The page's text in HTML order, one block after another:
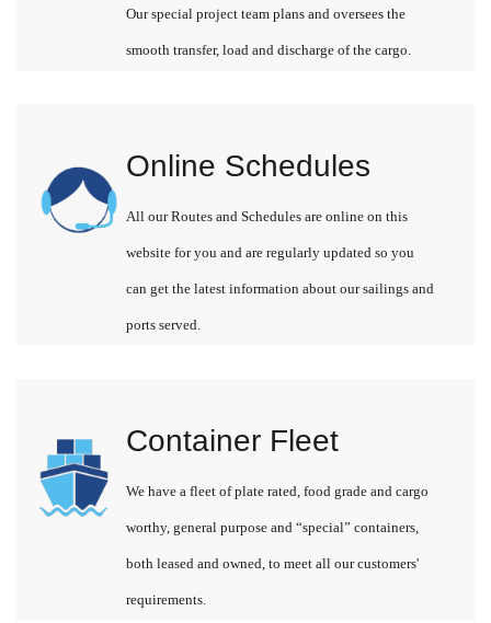
Our special project team plans and oversees the
smooth transfer, load and discharge of the cargo.
Online Schedules
All our Routes and Schedules are online on this
website for you and are regularly updated so you
can get the latest information about our sailings and
ports served.
Container Fleet
We have a fleet of plate rated, food grade and cargo
worthy, general purpose and “special” containers,
both leased and owned, to meet all our customers'
requirements.